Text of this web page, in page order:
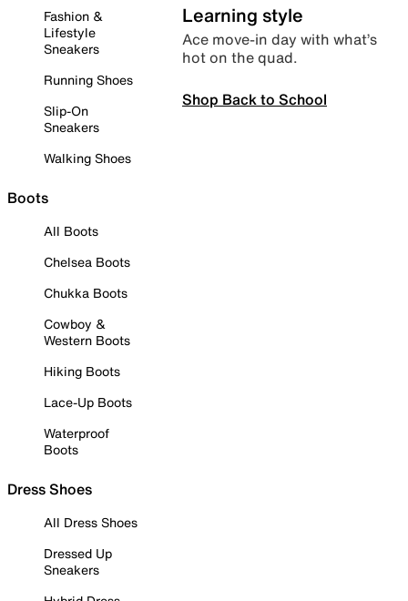
Fashion &
Lifestyle
Sneakers
Running Shoes
Slip-On
Sneakers
Walking Shoes
Boots
All Boots
Chelsea Boots
Chukka Boots
Cowboy &
Western Boots
Hiking Boots
Lace-Up Boots
Waterproof
Boots
Dress Shoes
All Dress Shoes
Dressed Up
Sneakers
Learning style
Ace move-in day with what’s
hot on the quad.
Shop Back to School